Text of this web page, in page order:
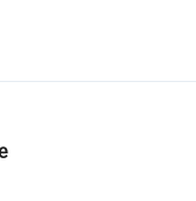
quantity checks.
refunds or returns